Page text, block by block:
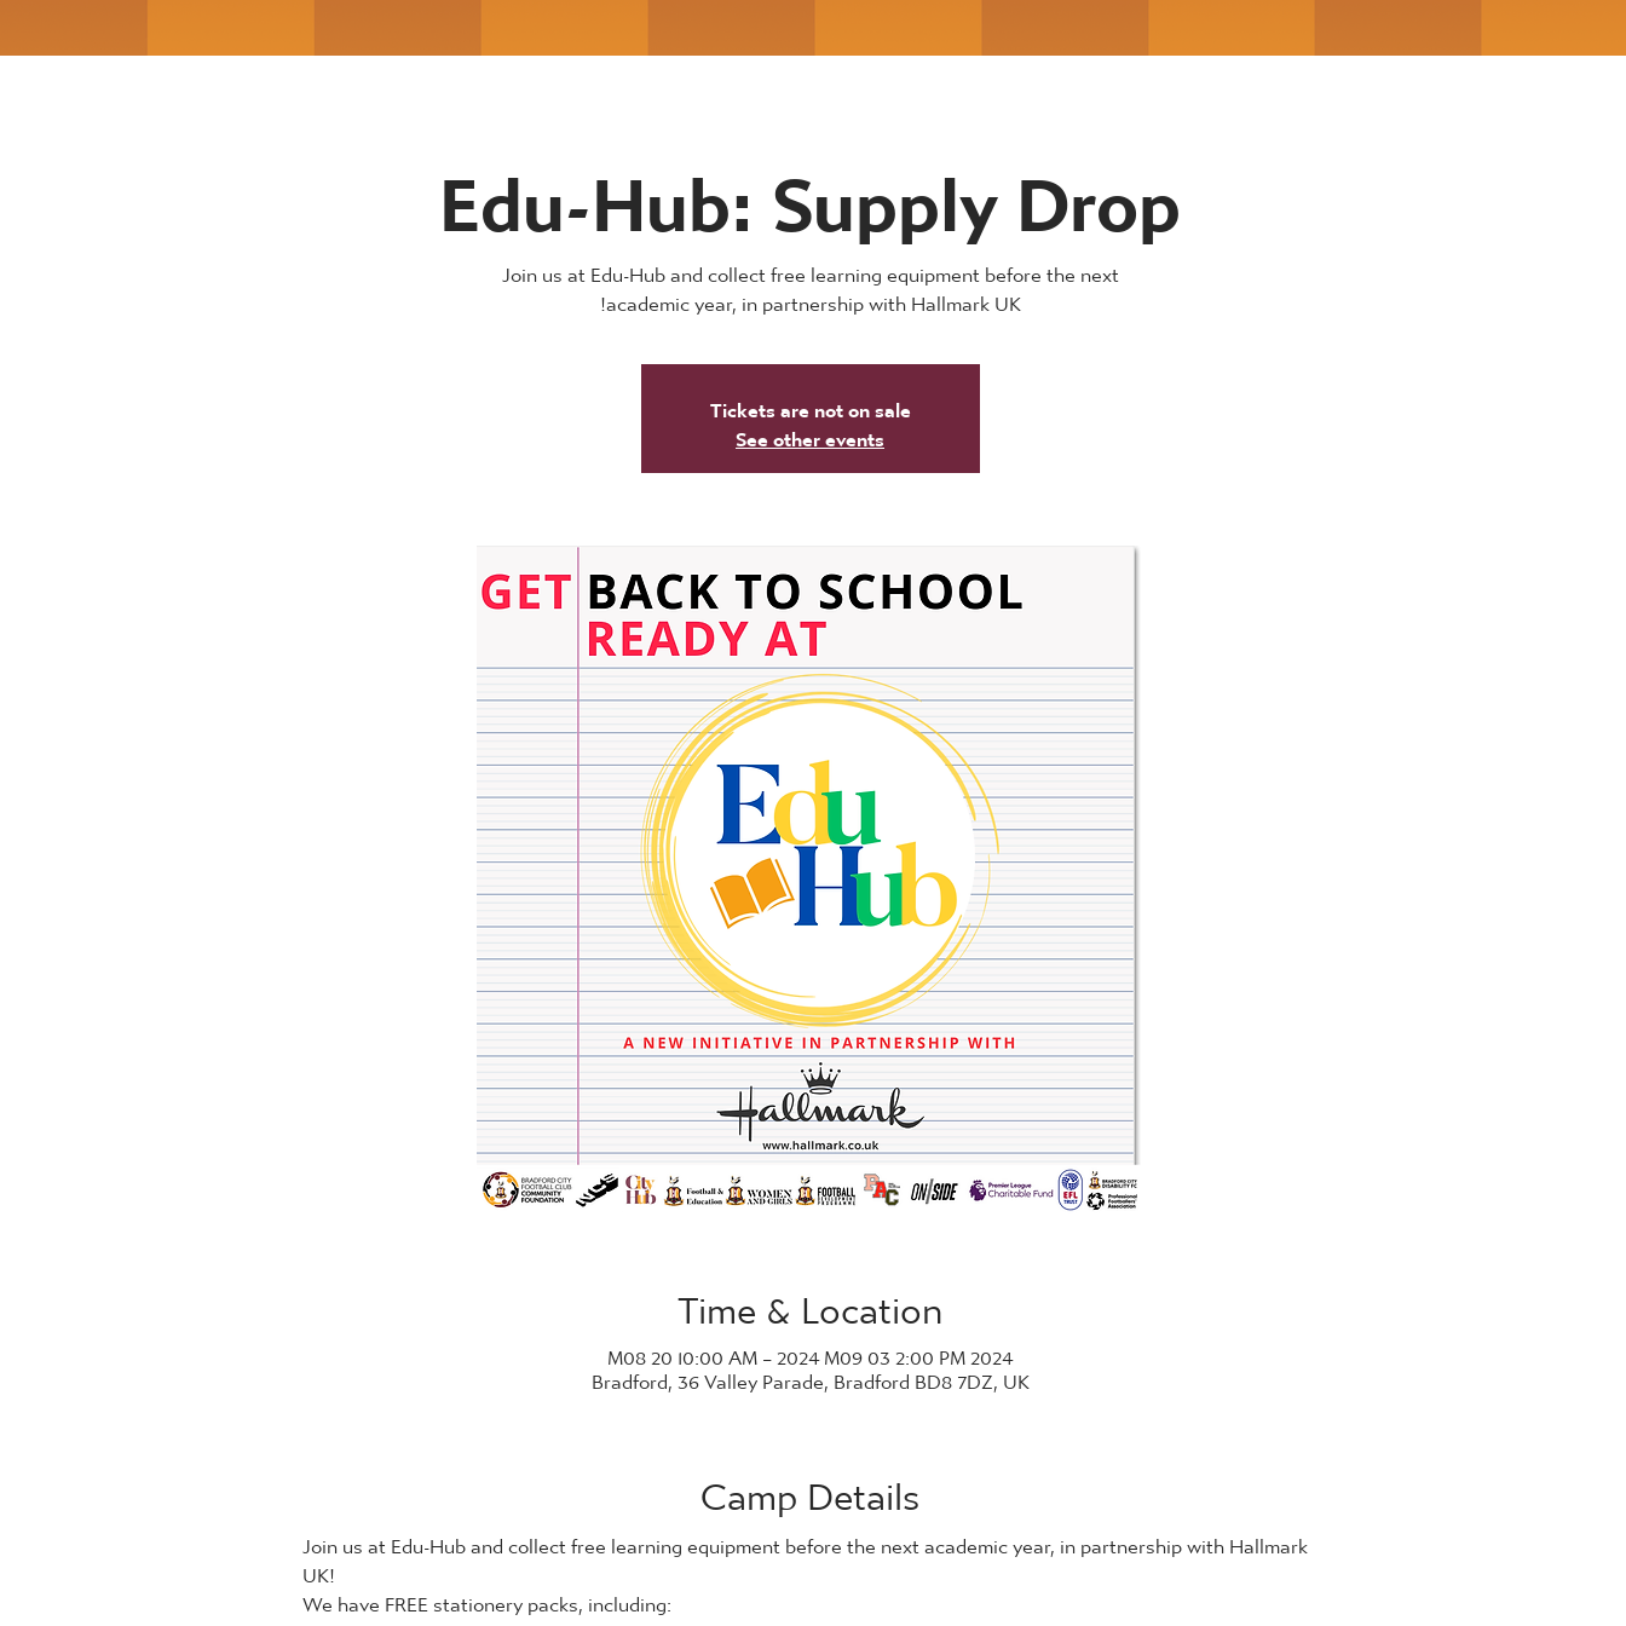
Edu-Hub: Supply Drop
Join us at Edu-Hub and collect free learning equipment before the next
academic year, in partnership with Hallmark UK!
Tickets are not on sale
See other events
Time & Location
2024 M08 20 10:00 AM – 2024 M09 03 2:00 PM
Bradford, 36 Valley Parade, Bradford BD8 7DZ, UK
Camp Details
Join us at Edu-Hub and collect free learning equipment before the next academic year, in partnership with Hallmark
UK!
We have FREE stationery packs, including: